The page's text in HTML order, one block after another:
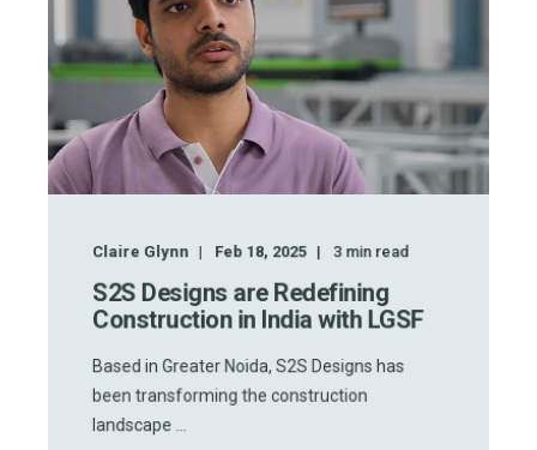
Claire Glynn Feb 18, 2025 3min read
S2S Designs are Redefining
Construction in India with LGSF
Based in Greater Noida, S2S Designs has
been transforming the construction
landscape ...